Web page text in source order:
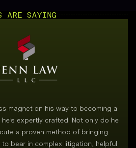
ARE SAYING
magnet on his way to becoming a
he's expertly crafted. Not only do he
a proven method of bringing
bear in complex litigation, helpful